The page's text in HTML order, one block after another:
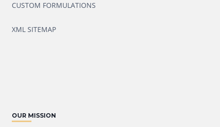
CUSTOM FORMULATIONS
XML SITEMAP
OUR MISSION